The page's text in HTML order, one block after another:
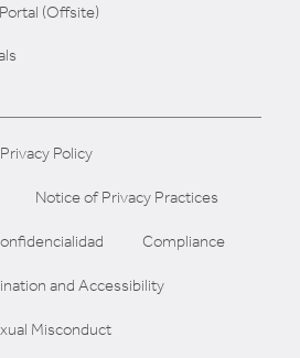
(Offsite)
Privacy Policy
Notice of Privacy Practices
Compliance
and Accessibility
Misconduct